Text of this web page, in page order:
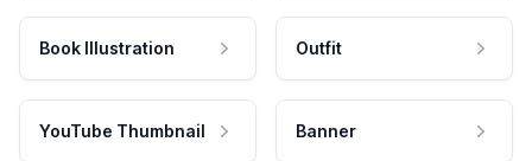
Book Illustration Outfit
YouTube Thumbnail Banner